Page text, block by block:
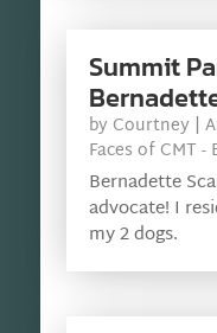
Summit
by Courtney |
Faces of CMT
Bernadette
advocate! I
my 2 dogs.